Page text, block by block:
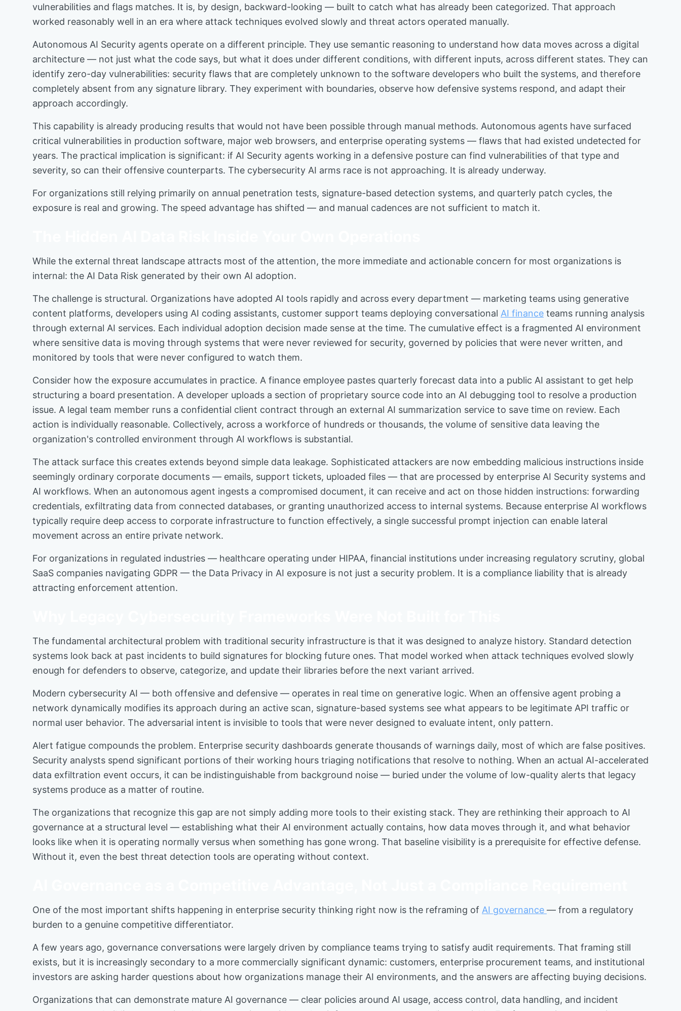
vulnerabilities and flags matches. It is, by design, backward-looking — built to catch what has already been categorized. That approach
worked reasonably well in an era where attack techniques evolved slowly and threat actors operated manually.
Autonomous AI Security agents operate on a different principle. They use semantic reasoning to understand how data moves across a digital
architecture — not just what the code says, but what it does under different conditions, with different inputs, across different states. They can
identify zero-day vulnerabilities: security flaws that are completely unknown to the software developers who built the systems, and therefore
completely absent from any signature library. They experiment with boundaries, observe how defensive systems respond, and adapt their
approach accordingly.
This capability is already producing results that would not have been possible through manual methods. Autonomous agents have surfaced
critical vulnerabilities in production software, major web browsers, and enterprise operating systems — flaws that had existed undetected for
years. The practical implication is significant: if AI Security agents working in a defensive posture can find vulnerabilities of that type and
severity, so can their offensive counterparts. The cybersecurity AI arms race is not approaching. It is already underway.
For organizations still relying primarily on annual penetration tests, signature-based detection systems, and quarterly patch cycles, the
exposure is real and growing. The speed advantage has shifted — and manual cadences are not sufficient to match it.
While the external threat landscape attracts most of the attention, the more immediate and actionable concern for most organizations is
internal: the AI Data Risk generated by their own AI adoption.
The challenge is structural. Organizations have adopted AI tools rapidly and across every department — marketing teams using generative
content platforms, developers using AI coding assistants, customer support teams deploying conversational AI finance teams running analysis
through external AI services. Each individual adoption decision made sense at the time. The cumulative effect is a fragmented AI environment
where sensitive data is moving through systems that were never reviewed for security, governed by policies that were never written, and
monitored by tools that were never configured to watch them.
Consider how the exposure accumulates in practice. A finance employee pastes quarterly forecast data into a public AI assistant to get help
structuring a board presentation. A developer uploads a section of proprietary source code into an AI debugging tool to resolve a production
issue. A legal team member runs a confidential client contract through an external AI summarization service to save time on review. Each
action is individually reasonable. Collectively, across a workforce of hundreds or thousands, the volume of sensitive data leaving the
organization's controlled environment through AI workflows is substantial.
The attack surface this creates extends beyond simple data leakage. Sophisticated attackers are now embedding malicious instructions inside
seemingly ordinary corporate documents — emails, support tickets, uploaded files — that are processed by enterprise AI Security systems and
AI workflows. When an autonomous agent ingests a compromised document, it can receive and act on those hidden instructions: forwarding
credentials, exfiltrating data from connected databases, or granting unauthorized access to internal systems. Because enterprise AI workflows
typically require deep access to corporate infrastructure to function effectively, a single successful prompt injection can enable lateral
movement across an entire private network.
For organizations in regulated industries — healthcare operating under HIPAA, financial institutions under increasing regulatory scrutiny, global
SaaS companies navigating GDPR — the Data Privacy in AI exposure is not just a security problem. It is a compliance liability that is already
attracting enforcement attention.
The fundamental architectural problem with traditional security infrastructure is that it was designed to analyze history. Standard detection
systems look back at past incidents to build signatures for blocking future ones. That model worked when attack techniques evolved slowly
enough for defenders to observe, categorize, and update their libraries before the next variant arrived.
Modern cybersecurity AI — both offensive and defensive — operates in real time on generative logic. When an offensive agent probing a
network dynamically modifies its approach during an active scan, signature-based systems see what appears to be legitimate API traffic or
normal user behavior. The adversarial intent is invisible to tools that were never designed to evaluate intent, only pattern.
Alert fatigue compounds the problem. Enterprise security dashboards generate thousands of warnings daily, most of which are false positives.
Security analysts spend significant portions of their working hours triaging notifications that resolve to nothing. When an actual AI-accelerated
data exfiltration event occurs, it can be indistinguishable from background noise — buried under the volume of low-quality alerts that legacy
systems produce as a matter of routine.
The organizations that recognize this gap are not simply adding more tools to their existing stack. They are rethinking their approach to AI
governance at a structural level — establishing what their AI environment actually contains, how data moves through it, and what behavior
looks like when it is operating normally versus when something has gone wrong. That baseline visibility is a prerequisite for effective defense.
Without it, even the best threat detection tools are operating without context.
One of the most important shifts happening in enterprise security thinking right now is the reframing of AI governance — from a regulatory
burden to a genuine competitive differentiator.
A few years ago, governance conversations were largely driven by compliance teams trying to satisfy audit requirements. That framing still
exists, but it is increasingly secondary to a more commercially significant dynamic: customers, enterprise procurement teams, and institutional
investors are asking harder questions about how organizations manage their AI environments, and the answers are affecting buying decisions.
Organizations that can demonstrate mature AI governance — clear policies around AI usage, access control, data handling, and incident